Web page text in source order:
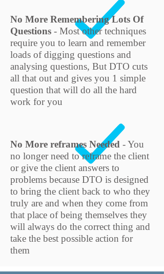
No More Remembering Lots Of
Questions - Most other techniques
require you to learn and remember
loads of digging questions and
analysing questions, But DTO cuts
all that out and gives you 1 simple
question that will do all the hard
work for you
No More reframes Needed - You
no longer need to reframe the client
or give the client answers to
problems because DTO is designed
to bring the client back to who they
truly are and when they come from
that place of being themselves they
will always do the correct thing and
take the best possible action for
them